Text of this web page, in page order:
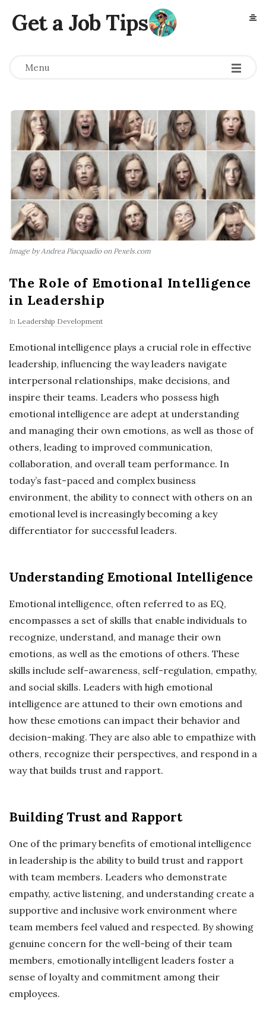
Get a Job Tips
Menu
Image by Andrea Piacquadio on Pexels.com
The Role of Emotional Intelligence
in Leadership
In Leadership Development
Emotional intelligence plays a crucial role in effective
leadership, influencing the way leaders navigate
interpersonal relationships, make decisions, and
inspire their teams. Leaders who possess high
emotional intelligence are adept at understanding
and managing their own emotions, as well as those of
others, leading to improved communication,
collaboration, and overall team performance. In
today’s fast-paced and complex business
environment, the ability to connect with others on an
emotional level is increasingly becoming a key
differentiator for successful leaders.
Understanding Emotional Intelligence
Emotional intelligence, often referred to as EQ,
encompasses a set of skills that enable individuals to
recognize, understand, and manage their own
emotions, as well as the emotions of others. These
skills include self-awareness, self-regulation, empathy,
and social skills. Leaders with high emotional
intelligence are attuned to their own emotions and
how these emotions can impact their behavior and
decision-making. They are also able to empathize with
others, recognize their perspectives, and respond in a
way that builds trust and rapport.
Building Trust and Rapport
One of the primary benefits of emotional intelligence
in leadership is the ability to build trust and rapport
with team members. Leaders who demonstrate
empathy, active listening, and understanding create a
supportive and inclusive work environment where
team members feel valued and respected. By showing
genuine concern for the well-being of their team
members, emotionally intelligent leaders foster a
sense of loyalty and commitment among their
employees.